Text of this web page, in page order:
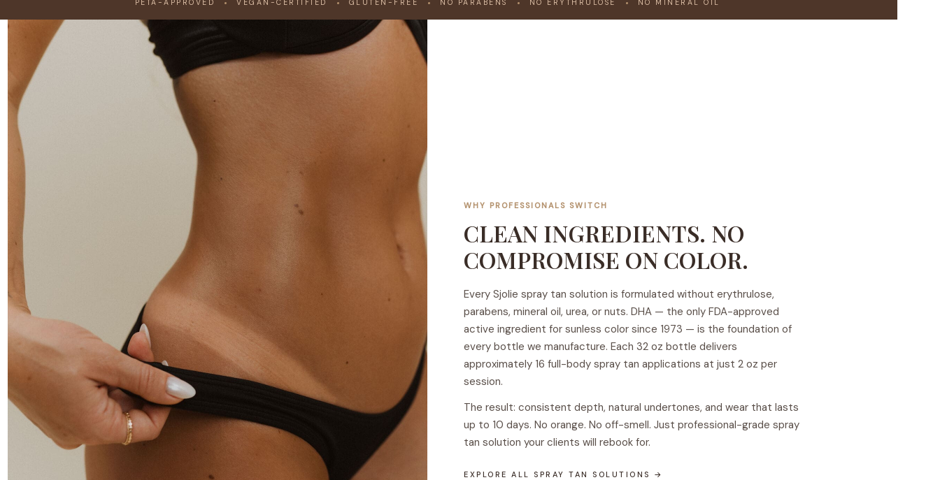
PROFESSIONAL
IN SUNLESS
grade spray tan solution, spray tan kits, and
tan machines — clean-ingredient formulas built for the
who demand flawless, consistent results.
SHOP SOLUTIONS SHOP KITS
PETA-APPROVED VEGAN-CERTIFIED GLUTEN-FREE NO PARABENS NO ERYTHRULOSE NO MINERAL OIL
WHY PROFESSIONALS SWITCH
CLEAN INGREDIENTS. NO
COMPROMISE ON COLOR.
Every Sjolie spray tan solution is formulated without erythrulose,
parabens, mineral oil, urea, or nuts. DHA — the only FDA-approved
active ingredient for sunless color since 1973 — is the foundation of
every bottle we manufacture. Each 32 oz bottle delivers
approximately 16 full-body spray tan applications at just 2 oz per
session.
The result: consistent depth, natural undertones, and wear that lasts
up to 10 days. No orange. No off-smell. Just professional-grade spray
tan solution your clients will rebook for.
EXPLORE ALL SPRAY TAN SOLUTIONS →